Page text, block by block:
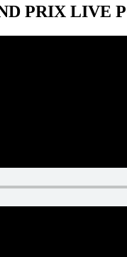
PRIX LIVE